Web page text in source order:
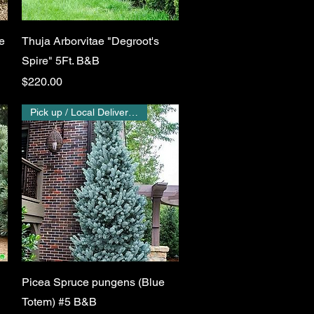
Quick View
Thuja Arborvitae "Degroot's
Spire" 5Ft. B&B
Price
$220.00
Quick View
Pick up / Local Delivery Only
Picea Spruce pungens (Blue
Totem) #5 B&B